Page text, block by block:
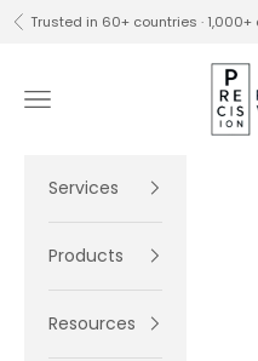
Skip to content
Previous
Trusted in 60+ countries ·
Navigation menu
Services
Products
Resources